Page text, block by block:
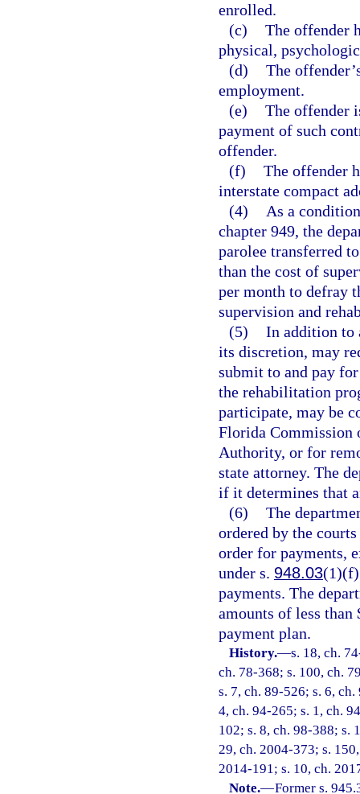
enrolled.
(c) The offender
physical,
(d) The
employment.
(e) The offender
payment of such
offender.
(f) The offender
interstate compact
(4)
As a
chapter 949, the
parolee transferred
than the cost of
per month to defray
supervision and
(5) In addition to
its discretion, may
submit to and pay
the rehabilitation
participate, may be
Florida Commission
Authority, or for
state attorney. The
if it determines that
(6) The
ordered by the
order for payments,
under s. 948.03(1)(f)
payments. The
amounts of less
payment plan.
History.—s. 18, ch.
ch. 78-368; s. 100, ch.
s. 7, ch. 89-526; s. 6,
4, ch. 94-265; s. 1, ch.
102; s. 8, ch. 98-388; s.
29, ch. 2004-373; s.
2014-191; s. 10, ch.
Note.—Former s.